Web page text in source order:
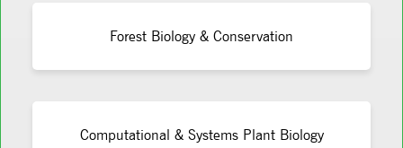
Forest Biology & Conservation
Computational & Systems Plant Biology